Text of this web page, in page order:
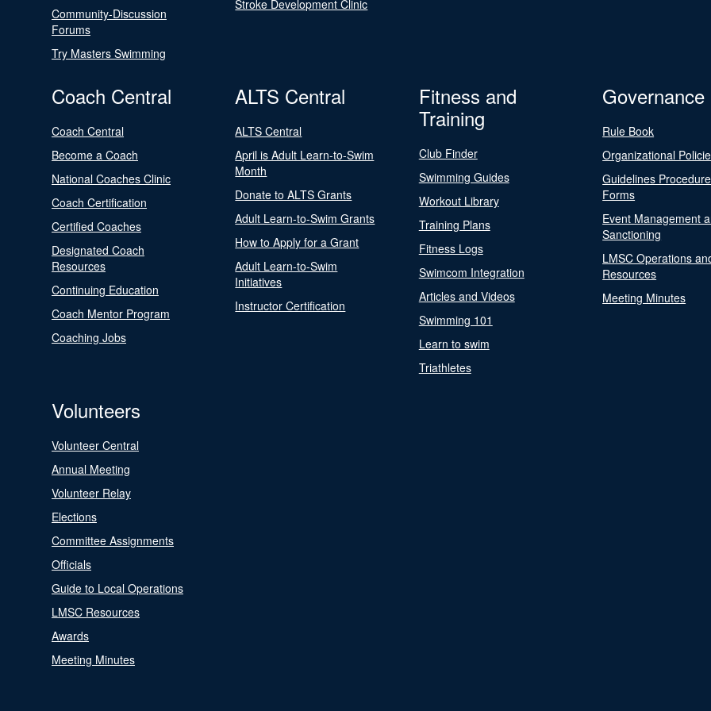
Community-Discussion
Forums
Try Masters Swimming
Stroke Development Clinic
Coach Central
Coach Central
Become a Coach
National Coaches Clinic
Coach Certification
Certified Coaches
Designated Coach
Resources
Continuing Education
Coach Mentor Program
Coaching Jobs
ALTS Central
ALTS Central
April is Adult Learn-to-Swim
Month
Donate to ALTS Grants
Adult Learn-to-Swim Grants
How to Apply for a Grant
Adult Learn-to-Swim
Initiatives
Instructor Certification
Fitness and
Training
Club Finder
Swimming Guides
Workout Library
Training Plans
Fitness Logs
Swimcom Integration
Articles and Videos
Swimming 101
Learn to swim
Triathletes
Governance
Rule Book
Organizational
Guidelines
Forms
Event Management
Sanctioning
LMSC Operations
Resources
Meeting Minutes
Volunteers
Volunteer Central
Annual Meeting
Volunteer Relay
Elections
Committee Assignments
Officials
Guide to Local Operations
LMSC Resources
Awards
Meeting Minutes